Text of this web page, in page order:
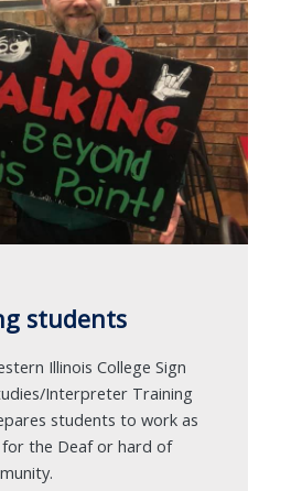
students
Illinois College Sign
Interpreter Training
students to work as
the Deaf or hard of